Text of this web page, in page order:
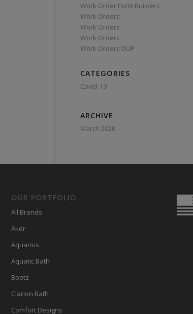
Work Order Form Builders
Work Orders
Work Orders
Work Orders
Work Orders DUP
CATEGORIES
Covid-19
ARCHIVE
March 2020
OUR PORTFOLIO
All Brands
Aker
Aquarius
Aquatic Bath
Bootz
Clarion Bath
Comfort Designs